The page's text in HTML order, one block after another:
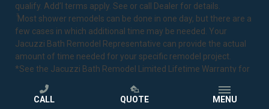
qualify. Add’l terms apply. See or call Dealer for details.
3Most shower remodels can be done in one day, but there are a
few cases in which additional time may be needed. Your
Jacuzzi Bath Remodel Representative can provide the actual
amount of time needed for your specific remodel project.
*See the Jacuzzi Bath Remodel Limited Lifetime Warranty for
CALL
QUOTE MENU